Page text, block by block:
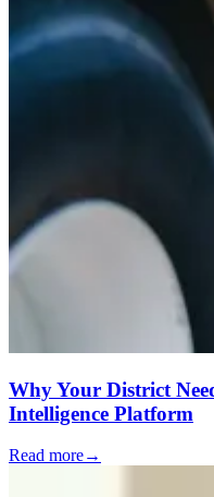
Why Your District
Intelligence Platform
Read more→